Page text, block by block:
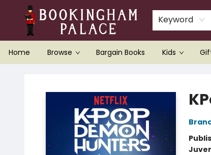
Keyword
Home Browse Bargain Books Kids